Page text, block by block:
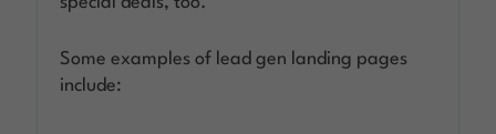
Some examples of lead gen landing pages
include: